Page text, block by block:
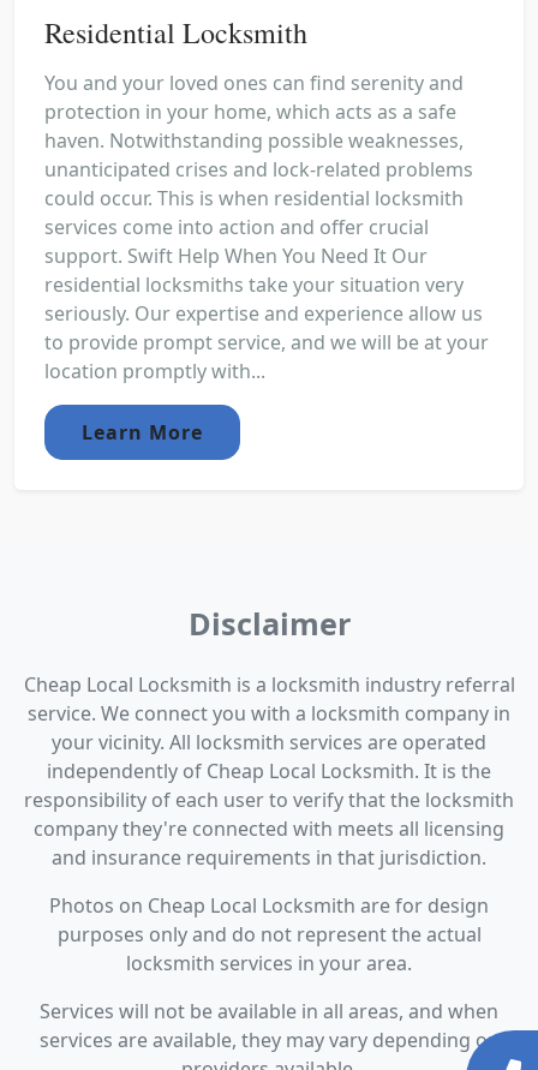
Residential Locksmith
You and your loved ones can find serenity and
protection in your home, which acts as a safe
haven. Notwithstanding possible weaknesses,
unanticipated crises and lock-related problems
could occur. This is when residential locksmith
services come into action and offer crucial
support. Swift Help When You Need It Our
residential locksmiths take your situation very
seriously. Our expertise and experience allow us
to provide prompt service, and we will be at your
location promptly with...
Learn More
Disclaimer
Cheap Local Locksmith is a locksmith industry referral
service. We connect you with a locksmith company in
your vicinity. All locksmith services are operated
independently of Cheap Local Locksmith. It is the
responsibility of each user to verify that the locksmith
company they're connected with meets all licensing
and insurance requirements in that jurisdiction.
Photos on Cheap Local Locksmith are for design
purposes only and do not represent the actual
locksmith services in your area.
Services will not be available in all areas, and when
services are available, they may vary depending on